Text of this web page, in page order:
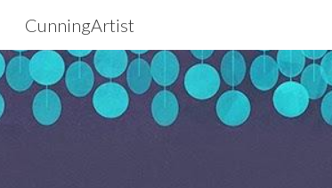
CunningArtist